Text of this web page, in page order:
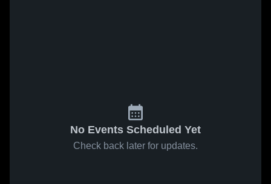
No Events Scheduled Yet
Check back later for updates.